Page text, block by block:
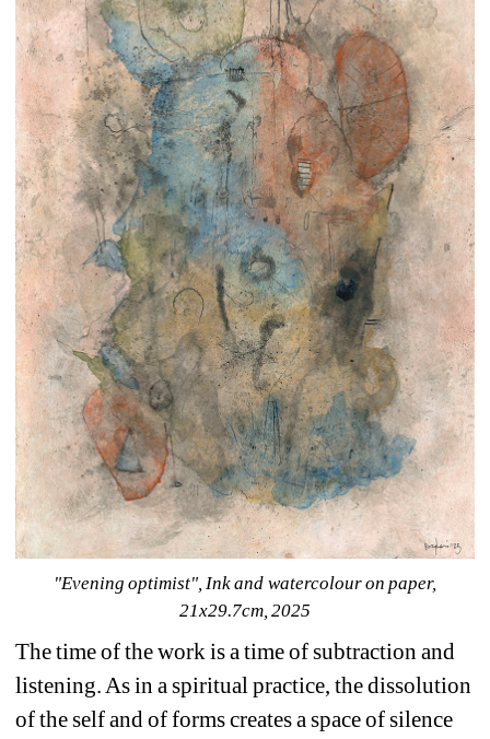
"Evening optimist", Ink and watercolour on paper,
21x29.7cm, 2025
The time of the work is a time of subtraction and
listening. As in a spiritual practice, the dissolution
of the self and of forms creates a space of silence